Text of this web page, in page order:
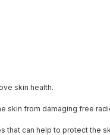
skin health.
skin from damaging free
that can help to protect the